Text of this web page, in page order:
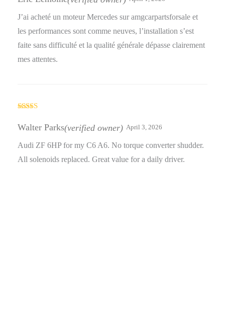
J’ai acheté un moteur Mercedes sur amgcarpartsforsale et
les performances sont comme neuves, l’installation s’est
faite sans difficulté et la qualité générale dépasse clairement
mes attentes.
3out
of 5
Walter Parks(verified owner) April 3, 2026
Audi ZF 6HP for my C6 A6. No torque converter shudder.
All solenoids replaced. Great value for a daily driver.